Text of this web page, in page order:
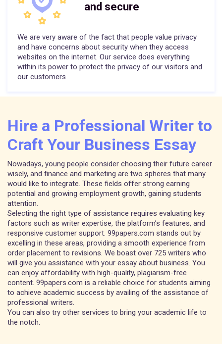
and secure
We are very aware of the fact that people value privacy
and have concerns about security when they access
websites on the internet. Our service does everything
within its power to protect the privacy of our visitors and
our customers
Hire a Professional Writer to
Craft Your Business Essay
Nowadays, young people consider choosing their future career
wisely, and finance and marketing are two spheres that many
would like to integrate. These fields offer strong earning
potential and growing employment growth, gaining students
attention.
Selecting the right type of assistance requires evaluating key
factors such as writer expertise, the platform’s features, and
responsive customer support. 99papers.com stands out by
excelling in these areas, providing a smooth experience from
order placement to revisions. We boast over 725 writers who
will give you assistance with your essay about business. You
can enjoy affordability with high-quality, plagiarism-free
content. 99papers.com is a reliable choice for students aiming
to achieve academic success by availing of the assistance of
professional writers.
You can also try other services to bring your academic life to
the notch.